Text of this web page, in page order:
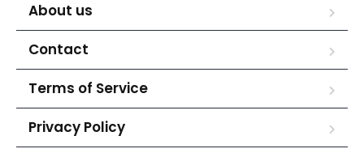
About us
Contact
Terms of Service
Privacy Policy